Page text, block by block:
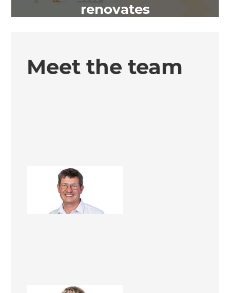
renovates
Meet the team
Richard Lupo
Business Manager